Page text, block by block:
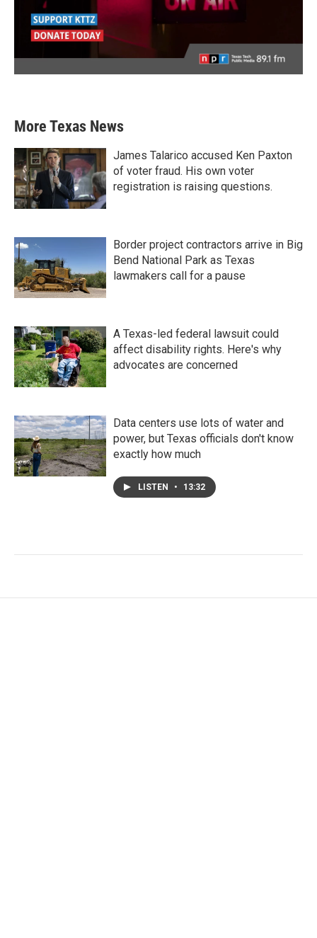
More Texas News
James Talarico accused Ken Paxton
of voter fraud. His own voter
registration is raising questions.
Border project contractors arrive in Big
Bend National Park as Texas
lawmakers call for a pause
A Texas-led federal lawsuit could
affect disability rights. Here's why
advocates are concerned
Data centers use lots of water and
power, but Texas officials don't know
exactly how much
LISTEN • 13:32